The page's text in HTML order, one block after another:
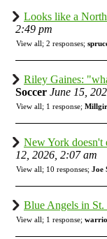
Looks like a
2:49 pm
View all; 2 responses;
Riley Gaines:
Soccer June 15,
View all; 1 response;
New York doesn't
12, 2026, 2:07 am
View all; 10 responses; Joe
Blue Angels in St.
View all; 1 response;